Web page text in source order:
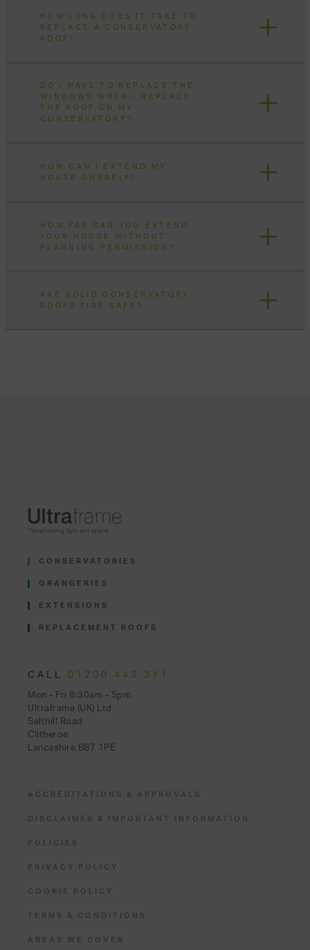
HOW LONG DOES IT TAKE TO
REPLACE A CONSERVATORY
ROOF?
DO I HAVE TO REPLACE THE
WINDOWS WHEN I REPLACE
THE ROOF ON MY
CONSERVATORY?
HOW CAN I EXTEND MY
HOUSE CHEAPLY?
HOW FAR CAN YOU EXTEND
YOUR HOUSE WITHOUT
PLANNING PERMISSION?
ARE SOLID CONSERVATORY
ROOFS FIRE SAFE?
CONSERVATORIES
ORANGERIES
EXTENSIONS
REPLACEMENT ROOFS
CALL 01200 443 311
Mon - Fri 8:30am - 5pm
Ultraframe (UK) Ltd
Salthill Road
Clitheroe
Lancashire BB7 1PE
ACCREDITATIONS & APPROVALS
DISCLAIMER & IMPORTANT INFORMATION
POLICIES
PRIVACY POLICY
COOKIE POLICY
TERMS & CONDITIONS
AREAS WE COVER